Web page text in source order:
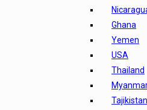
Ghana
Yemen
USA
Thailand
Tajikistan